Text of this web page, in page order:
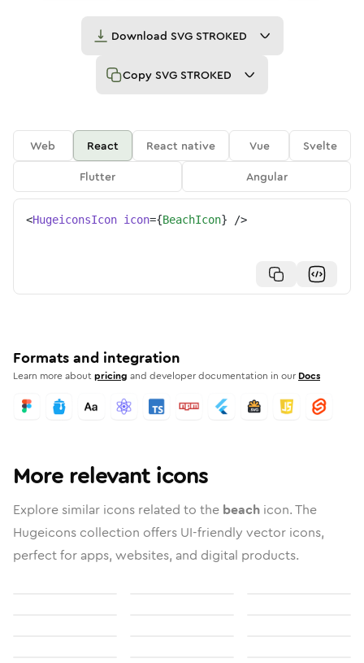
Download SVG STROKED
Copy SVG STROKED
Web React React native Vue
Svelte
Flutter
Angular
<HugeiconsIcon icon={BeachIcon} />
Formats and integration
Learn more aboutpricing and developer documentation in our Docs
More relevant icons
Explore similar icons related to the beach icon. The
Hugeicons collection offers UI-friendly vector icons,
perfect for apps, websites, and digital products.